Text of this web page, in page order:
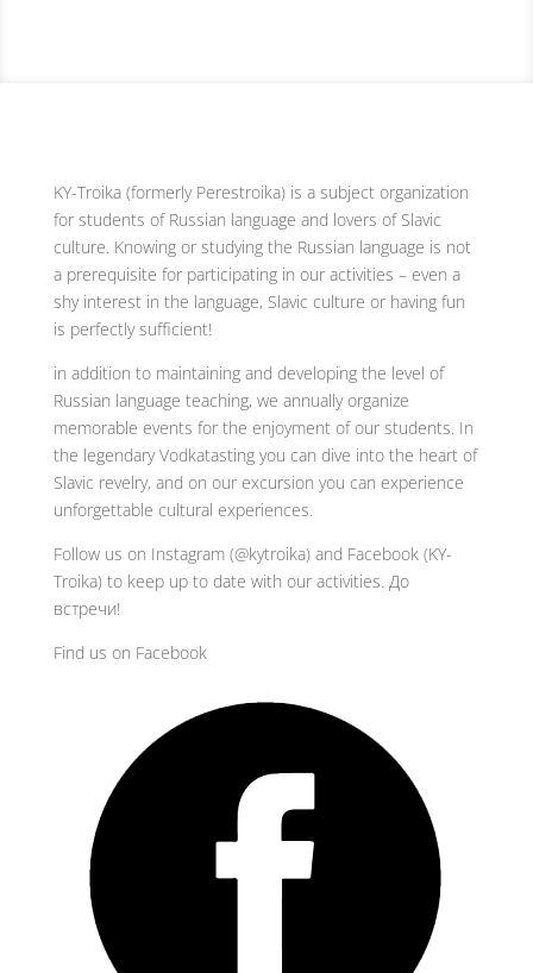
KY-Troika (formerly Perestroika) is a subject organization
for students of Russian language and lovers of Slavic
culture. Knowing or studying the Russian language is not
a prerequisite for participating in our activities – even a
shy interest in the language, Slavic culture or having fun
is perfectly sufficient!
in addition to maintaining and developing the level of
Russian language teaching, we annually organize
memorable events for the enjoyment of our students. In
the legendary Vodkatasting you can dive into the heart of
Slavic revelry, and on our excursion you can experience
unforgettable cultural experiences.
Follow us on Instagram (@kytroika) and Facebook (KY-
Troika) to keep up to date with our activities. До
встречи!
Find us on Facebook